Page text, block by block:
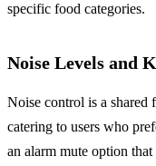
specific food categories.
Noise Levels and
Noise control is a shared
catering to users who
an alarm mute option